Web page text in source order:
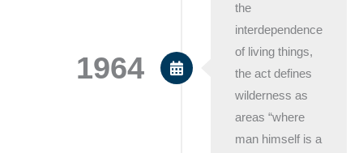
the
interdependence
of living things,
the act defines
wilderness as
areas “where
man himself is a
1964